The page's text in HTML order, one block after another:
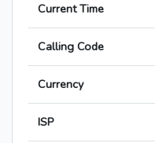
Current Time
Calling Code
Currency
ISP